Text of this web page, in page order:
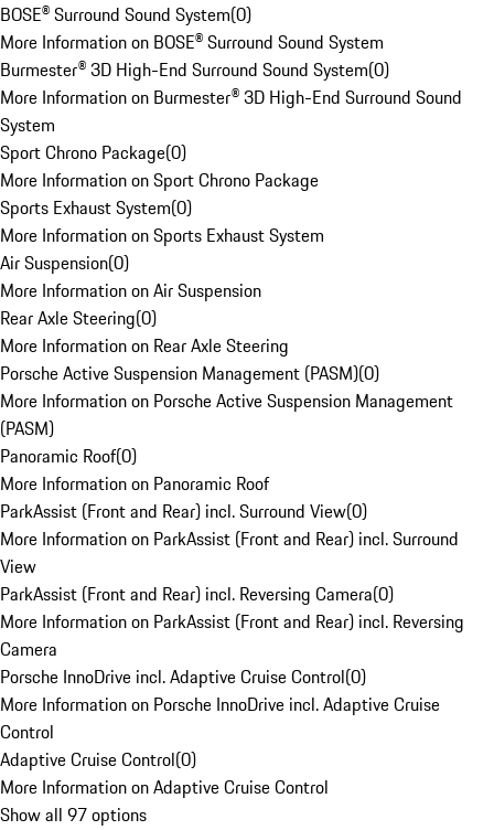
BOSE® Surround Sound System(0)
More Information on BOSE® Surround Sound System
Burmester® 3D High-End Surround Sound System(0)
More Information on Burmester® 3D High-End Surround Sound
System
Sport Chrono Package(0)
More Information on Sport Chrono Package
Sports Exhaust System(0)
More Information on Sports Exhaust System
Air Suspension(0)
More Information on Air Suspension
Rear Axle Steering(0)
More Information on Rear Axle Steering
Porsche Active Suspension Management (PASM)(0)
More Information on Porsche Active Suspension Management
(PASM)
Panoramic Roof(0)
More Information on Panoramic Roof
ParkAssist (Front and Rear) incl. Surround View(0)
More Information on ParkAssist (Front and Rear) incl. Surround
View
ParkAssist (Front and Rear) incl. Reversing Camera(0)
More Information on ParkAssist (Front and Rear) incl. Reversing
Camera
Porsche InnoDrive incl. Adaptive Cruise Control(0)
More Information on Porsche InnoDrive incl. Adaptive Cruise
Control
Adaptive Cruise Control(0)
More Information on Adaptive Cruise Control
Show all 97 options